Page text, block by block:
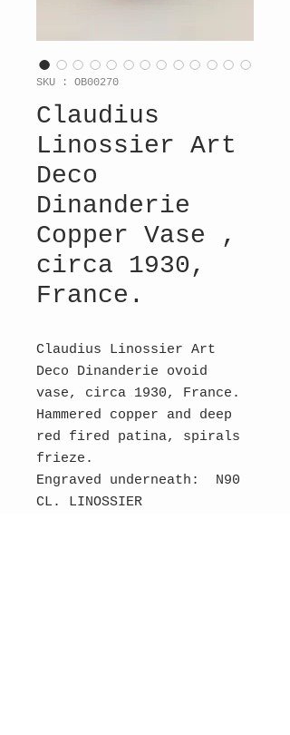
SKU : OB00270
Claudius
Linossier Art
Deco
Dinanderie
Copper Vase ,
circa 1930,
France.
Claudius Linossier Art
Deco Dinanderie ovoid
vase, circa 1930, France.
Hammered copper and deep
red fired patina, spirals
frieze.
Engraved underneath: N90
CL. LINOSSIER